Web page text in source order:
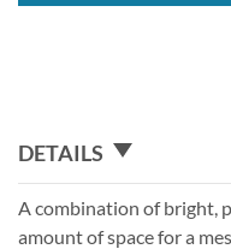
DETAILS
A combination of bright,
amount of space for a